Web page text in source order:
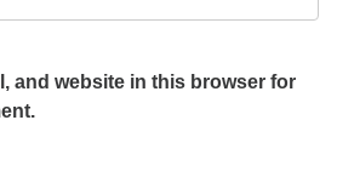
and website in this browser for